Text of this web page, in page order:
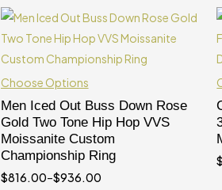
Choose Options
Men Iced Out Buss Down Rose
Gold Two Tone Hip Hop VVS
Moissanite Custom
Championship Ring
$816.00–$936.00